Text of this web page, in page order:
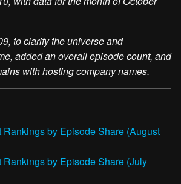
to clarify the universe and
added an overall episode count, and
with hosting company names.
Rankings by Episode Share (August
Rankings by Episode Share (July